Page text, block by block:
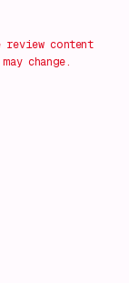
review content
change.